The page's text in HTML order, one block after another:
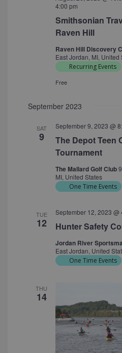
Smithsonian
Raven Hill
4:00 pm
Raven Hill Discovery
East Jordan, MI, United
Recurring Events
Free
September 2023
SAT
9
The Depot Teen
Tournament
September 9, 2023 @
The Mallard Golf Club
MI, United States
One Time Events
TUE
12 Hunter Safety
September 12, 2023 @
Jordan River
East Jordan, United
One Time Events
THU
14